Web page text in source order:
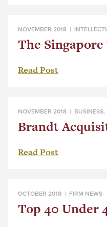
NOVEMBER 2018 |
The
Read Post
NOVEMBER 2018 | BUSINESS,
Brandt
Read Post
OCTOBER 2018 | FIRM NEWS
Top 40 Under